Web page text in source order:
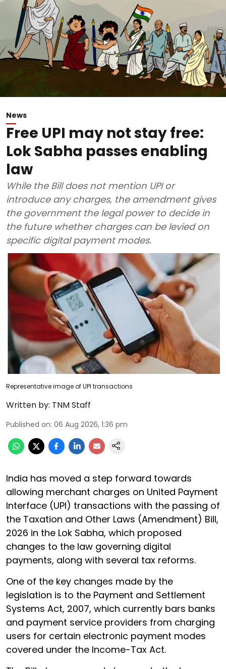
News
Free UPI may not stay free:
Lok Sabha passes enabling
law
While the Bill does not mention UPI or
introduce any charges, the amendment gives
the government the legal power to decide in
the future whether charges can be levied on
specific digital payment modes.
Representative image of UPI transactions
Written by: TNM Staff
Published on: 06 Aug 2026, 1:36 pm
India has moved a step forward towards
allowing merchant charges on United Payment
Interface (UPI) transactions with the passing of
the Taxation and Other Laws (Amendment) Bill,
2026 in the Lok Sabha, which proposed
changes to the law governing digital
payments, along with several tax reforms.
One of the key changes made by the
legislation is to the Payment and Settlement
Systems Act, 2007, which currently bars banks
and payment service providers from charging
users for certain electronic payment modes
covered under the Income-Tax Act.